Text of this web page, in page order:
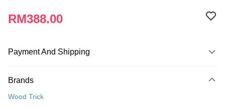
RM388.00
Payment And Shipping
Credit Card
Brands
Wood Trick